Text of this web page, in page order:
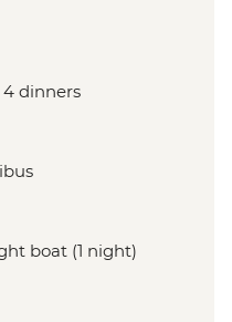
4 dinners
boat (1 night)